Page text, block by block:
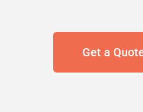
Get a